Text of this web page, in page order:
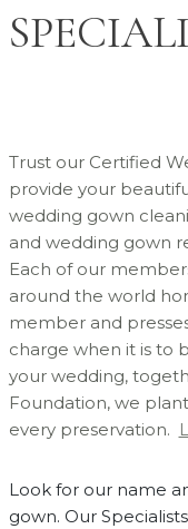
Trust our Certified
provide your
wedding gown
and wedding gown
Each of our
around the world
member and
charge when it is to
your wedding,
Foundation, we
every preservation.
Look for our name
gown. Our